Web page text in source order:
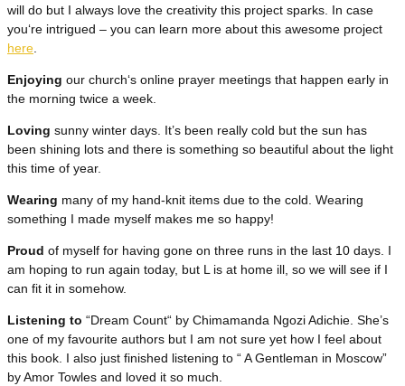
will do but I always love the creativity this project sparks. In case
you‘re intrigued – you can learn more about this awesome project
here.
Enjoying our church‘s online prayer meetings that happen early in
the morning twice a week.
Loving sunny winter days. It’s been really cold but the sun has
been shining lots and there is something so beautiful about the light
this time of year.
Wearing many of my hand-knit items due to the cold. Wearing
something I made myself makes me so happy!
Proud of myself for having gone on three runs in the last 10 days. I
am hoping to run again today, but L is at home ill, so we will see if I
can fit it in somehow.
Listening to “Dream Count“ by Chimamanda Ngozi Adichie. She’s
one of my favourite authors but I am not sure yet how I feel about
this book. I also just finished listening to “ A Gentleman in Moscow”
by Amor Towles and loved it so much.